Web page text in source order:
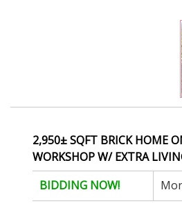
2,950± SQFT BRICK HOME
WORKSHOP W/ EXTRA
BIDDING NOW!